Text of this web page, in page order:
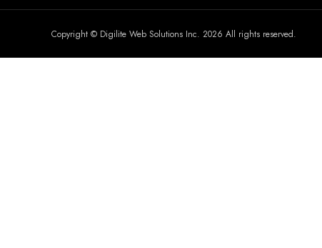
Copyright © Digilite Web Solutions Inc. 2026 All rights reserved.